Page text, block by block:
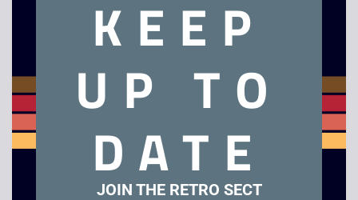
Related products
Sale! Sale!
KEEP
UP TO
DATE
JOIN THE RETRO SECT